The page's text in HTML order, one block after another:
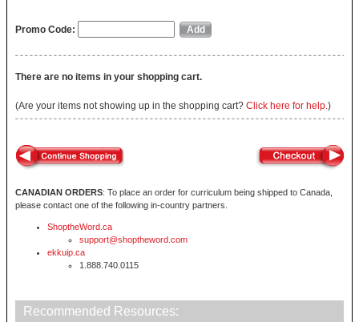
Promo Code:
There are no items in your shopping cart.
(Are your items not showing up in the shopping cart? Click here for help.)
CANADIAN ORDERS: To place an order for curriculum being shipped to Canada,
please contact one of the following in-country partners.
ShoptheWord.ca
support@shoptheword.com
ekkuip.ca
1.888.740.0115
Recommended Resources: